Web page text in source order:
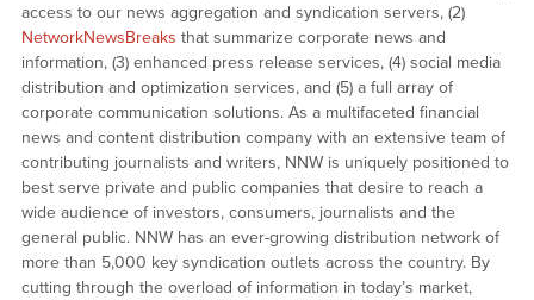
access to our news aggregation and syndication servers, (2)
NetworkNewsBreaks that summarize corporate news and
information, (3) enhanced press release services, (4) social media
distribution and optimization services, and (5) a full array of
corporate communication solutions. As a multifaceted financial
news and content distribution company with an extensive team of
contributing journalists and writers, NNW is uniquely positioned to
best serve private and public companies that desire to reach a
wide audience of investors, consumers, journalists and the
general public. NNW has an ever-growing distribution network of
more than 5,000 key syndication outlets across the country. By
cutting through the overload of information in today’s market,